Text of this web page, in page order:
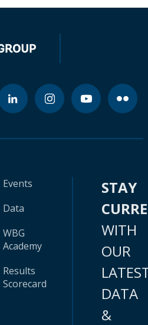
Events
Data
WBG
Academy
Results
Scorecard
STAY
WITH
OUR
DATA
&